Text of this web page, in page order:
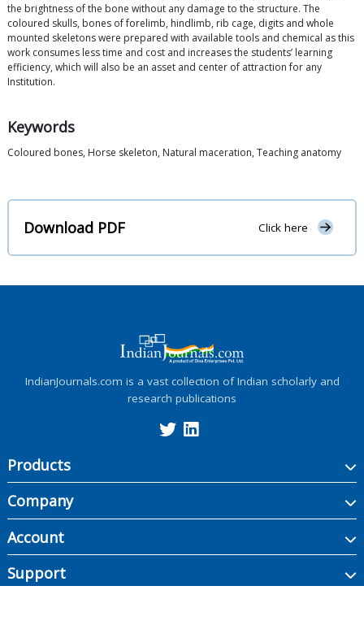
the brightness of the bone without any damage to the structure. The
coloured skulls, bones of forelimb, hindlimb, rib cage, digits and whole
mounted skeletons were prepared with available tools and chemical as this
work consumes less time and cost and increases the students’ learning
efficiency, which will also be an asset and center of attraction for any
Institution.
Keywords
Coloured bones, Horse skeleton, Natural maceration, Teaching anatomy
Download PDF Click here
IndianJournals.com is a vast collection of Indian scholarly and
research publications
Products
Company
Account
Support